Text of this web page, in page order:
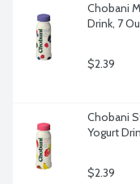
Chobani
Drink, 7
$2.39
Chobani
Yogurt
$2.39